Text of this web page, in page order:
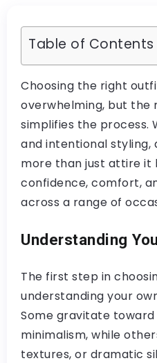
Table of Contents
Choosing the right
overwhelming, but the
simplifies the process.
and intentional styling,
more than just attire it
confidence, comfort,
across a range of
Understanding
The first step in
understanding your
Some gravitate toward
minimalism, while
textures, or dramatic